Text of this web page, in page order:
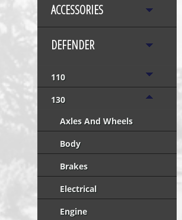
ACCESSORIES
DEFENDER
110
130
Axles And Wheels
Body
Brakes
Electrical
Engine